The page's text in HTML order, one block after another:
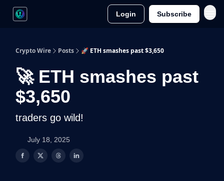
Login Subscribe
Crypto Wire Posts 🚀 ETH smashes past $3,650
🚀 ETH smashes past
$3,650
traders go wild!
July 18, 2025